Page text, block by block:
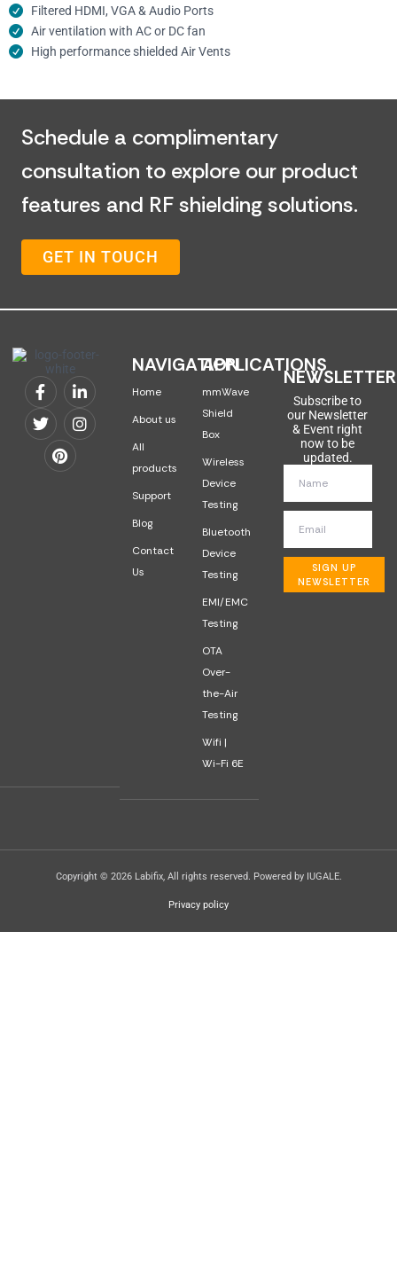
Filtered HDMI, VGA & Audio Ports
Air ventilation with AC or DC fan
High performance shielded Air Vents
Schedule a complimentary
consultation to explore our product
features and RF shielding solutions.
GET IN TOUCH
NAVIGATION
Home
About us
All
products
Support
Blog
Contact
Us
APPLICATIONS
mmWave
Shield
Box
Wireless
Device
Testing
Bluetooth
Device
Testing
EMI/EMC
Testing
OTA
Over-
the-Air
Testing
Wifi |
Wi-Fi 6E
NEWSLETTER
Subscribe to
our Newsletter
& Event right
now to be
updated.
SIGN UP
NEWSLETTER
Copyright © 2026 Labifix, All rights reserved. Powered by IUGALE.
Privacy policy